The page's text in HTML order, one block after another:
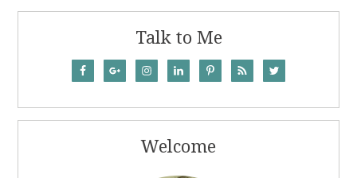
Talk to Me
Welcome